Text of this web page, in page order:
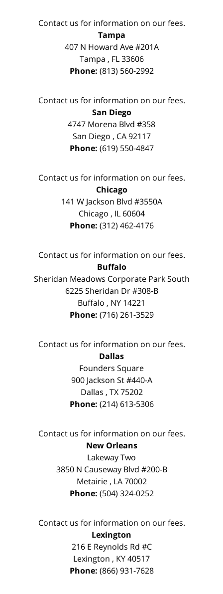
Contact us for information on our fees.
Tampa
407 N Howard Ave #201A
Tampa , FL 33606
Phone: (813) 560-2992
Contact us for information on our fees.
San Diego
4747 Morena Blvd #358
San Diego , CA 92117
Phone: (619) 550-4847
Contact us for information on our fees.
Chicago
141 W Jackson Blvd #3550A
Chicago , IL 60604
Phone: (312) 462-4176
Contact us for information on our fees.
Buffalo
Sheridan Meadows Corporate Park South
6225 Sheridan Dr #308-B
Buffalo , NY 14221
Phone: (716) 261-3529
Contact us for information on our fees.
Dallas
Founders Square
900 Jackson St #440-A
Dallas , TX 75202
Phone: (214) 613-5306
Contact us for information on our fees.
New Orleans
Lakeway Two
3850 N Causeway Blvd #200-B
Metairie, LA 70002
Phone: (504) 324-0252
Contact us for information on our fees.
Lexington
216 E Reynolds Rd #C
Lexington , KY40517
Phone: (866) 931-7628